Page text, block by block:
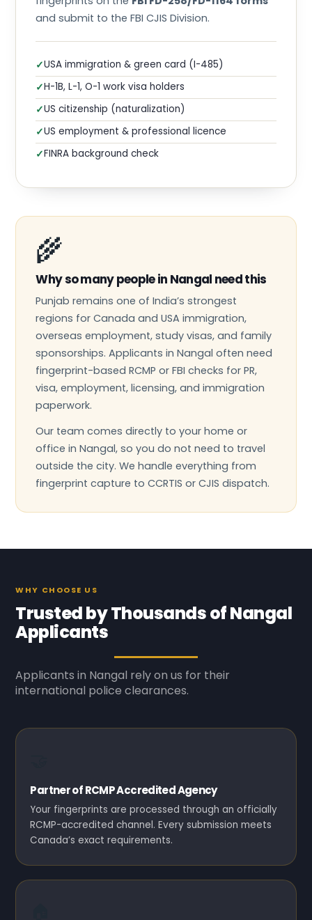
and submit to the FBI CJIS Division.
✓USA immigration & green card (I-485)
✓H-1B, L-1, O-1 work visa holders
✓US citizenship (naturalization)
✓US employment & professional licence
✓FINRA background check
🌾
Why so many people in Nangal need this
Punjab remains one of India’s strongest
regions for Canada and USA immigration,
overseas employment, study visas, and family
sponsorships. Applicants in Nangal often need
fingerprint-based RCMP or FBI checks for PR,
visa, employment, licensing, and immigration
paperwork.
Our team comes directly to your home or
office in Nangal, so you do not need to travel
outside the city. We handle everything from
fingerprint capture to CCRTIS or CJIS dispatch.
WHY CHOOSE US
Trusted by Thousands of Nangal
Applicants
Applicants in Nangal rely on us for their
international police clearances.
Partner of RCMP Accredited Agency
Your fingerprints are processed through an officially
RCMP-accredited channel. Every submission meets
Canada’s exact requirements.